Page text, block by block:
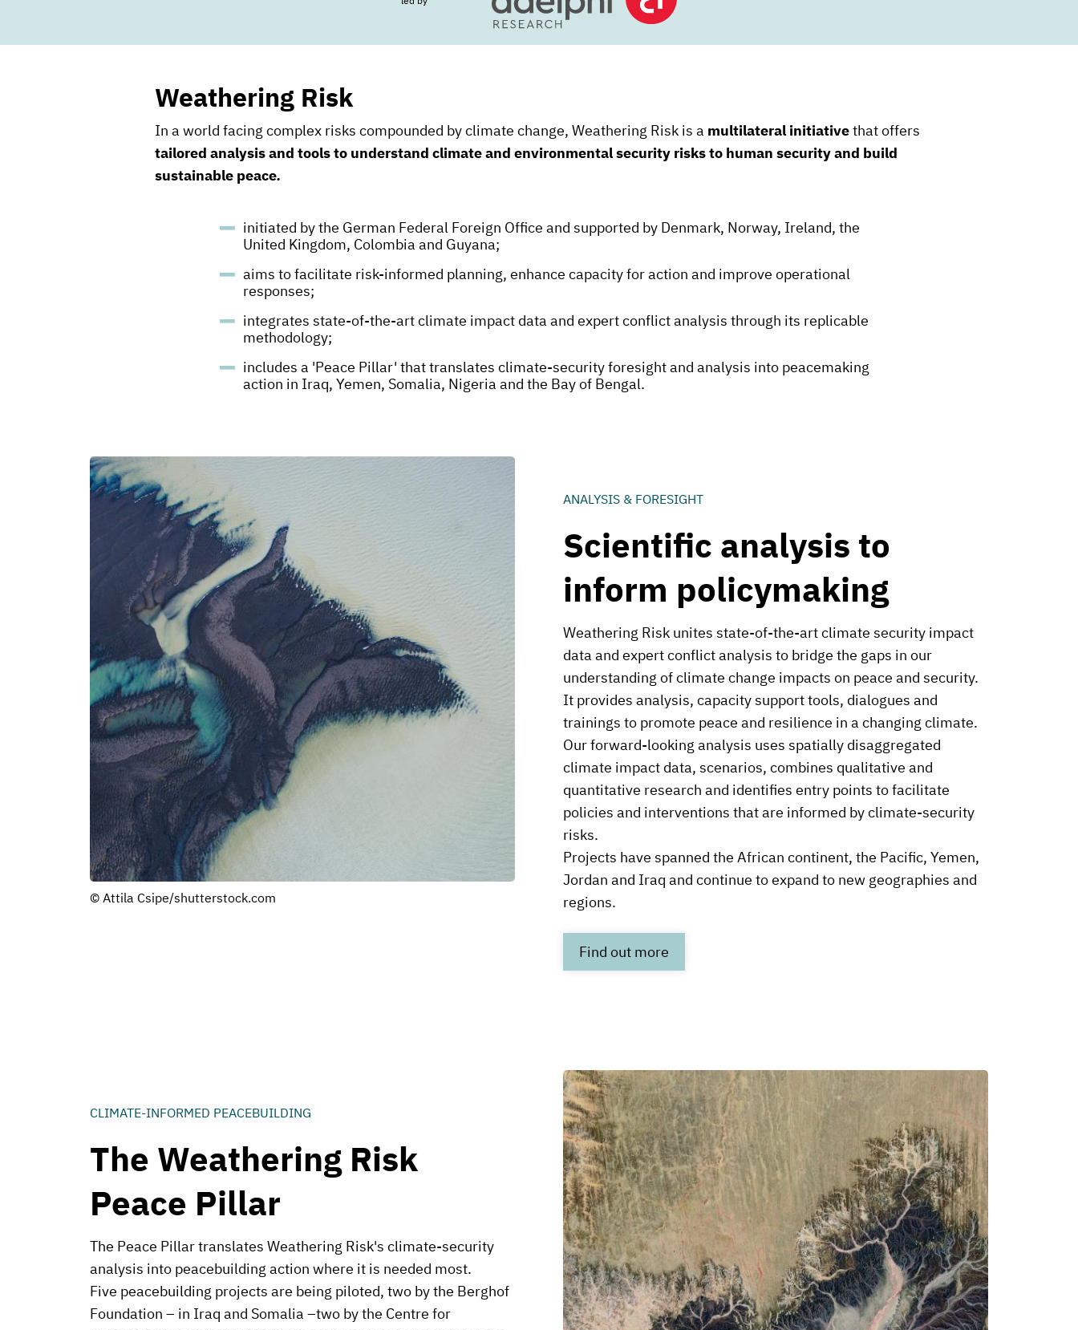
Weathering Risk
In a world facing complex risks compounded by climate change, Weathering Risk is a multilateral initiativethat offers
tailored analysis and tools to understand climate and environmental security risks to human security and build
sustainable peace.
initiated by the German Federal Foreign Office and supported by Denmark, Norway, Ireland, the
United Kingdom, Colombia and Guyana;
aims to facilitate risk-informed planning, enhance capacity for action and improve operational
responses;
integrates state-of-the-art climate impact data and expert conflict analysis through its replicable
methodology;
includes a 'Peace Pillar' that translates climate-security foresight and analysis into peacemaking
action in Iraq, Yemen, Somalia, Nigeria and the Bay of Bengal.
© Attila Csipe/shutterstock.com
ANALYSIS & FORESIGHT
Scientific analysis to
inform policymaking
Weathering Risk unites state-of-the-art climate security impact
data and expert conflict analysis to bridge the gaps in our
understanding of climate change impacts on peace and security.
It provides analysis, capacity support tools, dialogues and
trainings to promote peace and resilience in a changing climate.
Our forward-looking analysis uses spatially disaggregated
climate impact data, scenarios, combines qualitative and
quantitative research and identifies entry points to facilitate
policies and interventions that are informed by climate-security
risks.
Projects have spanned the African continent, the Pacific, Yemen,
Jordan and Iraq and continue to expand to new geographies and
regions.
LinkFind out more
CLIMATE-INFORMED PEACEBUILDING
The Weathering Risk
Peace Pillar
The Peace Pillar translates Weathering Risk's climate-security
analysis into peacebuilding action where it is needed most.
Five peacebuilding projects are being piloted, two by the Berghof
Foundation – in Iraq and Somalia –two by the Centre for